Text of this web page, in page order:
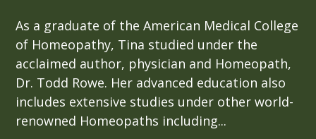
As a graduate of the American Medical College
of Homeopathy, Tina studied under the
acclaimed author, physician and Homeopath,
Dr. Todd Rowe. Her advanced education also
includes extensive studies under other world-
renowned Homeopaths including...